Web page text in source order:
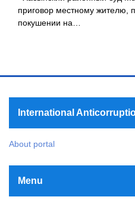
приговор местному жителю,
покушении на…
International
About portal
Menu